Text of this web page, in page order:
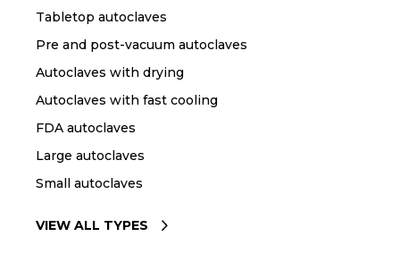
Tabletop autoclaves
Pre and post-vacuum autoclaves
Autoclaves with drying
Autoclaves with fast cooling
FDA autoclaves
Large autoclaves
Small autoclaves
VIEW ALL TYPES